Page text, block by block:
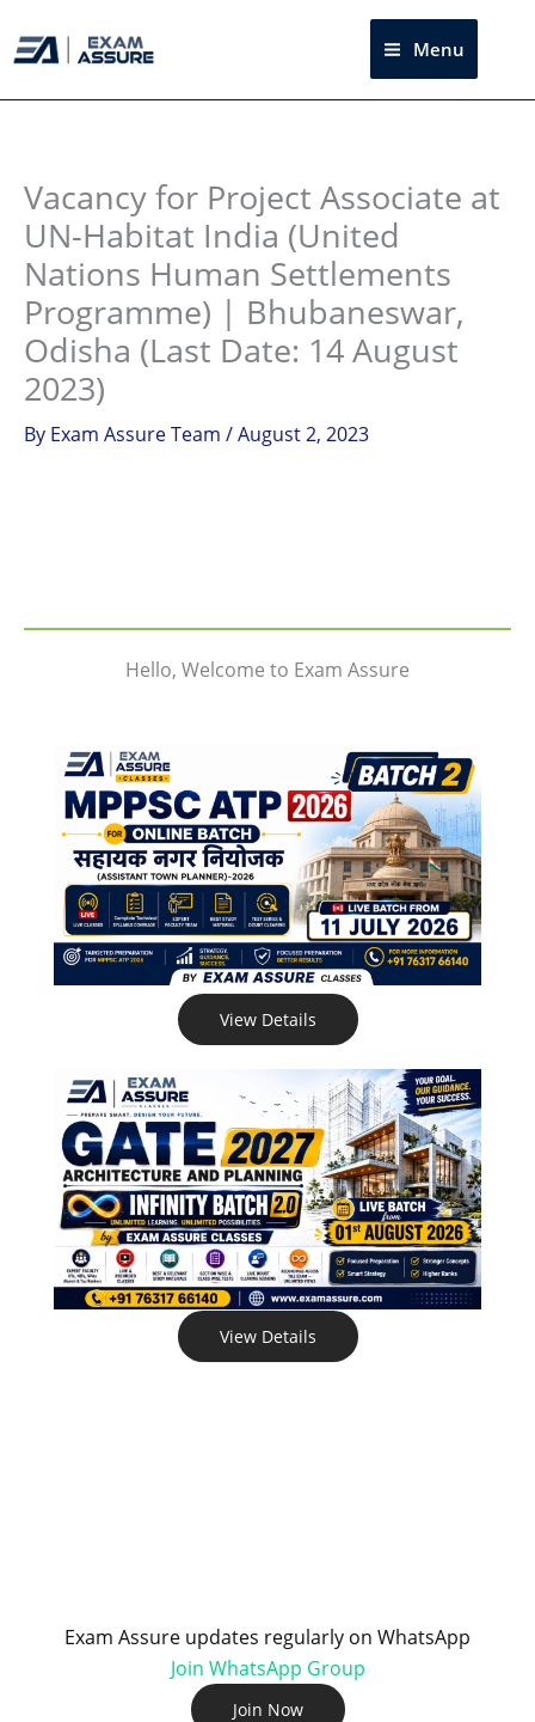
to
Menu
Vacancy for Project Associate at
UN-Habitat India (United
Nations Human Settlements
Programme) | Bhubaneswar,
Odisha (Last Date: 14 August
2023)
By Exam Assure Team /August 2, 2023
Hello, Welcome to Exam Assure
View Details
View Details
Exam Assure updates regularly on WhatsApp
Join WhatsApp Group
Join Now
Instagram
facebook
Telegram
LinkedIn